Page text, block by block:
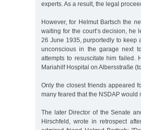
experts. As a result, the legal
However, for Helmut Bartsch the
waiting for the court’s decision, he
26 June 1935, purportedly to keep
unconscious in the garage next
attempts to resuscitate him failed.
Mariahilf Hospital on Albersstraße
Only the closest friends appeared
many feared that the NSDAP
The later Director of the Senate
Hirschfeld, wrote in retrospect